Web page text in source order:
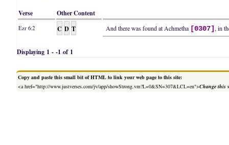
Verse Other Content
Ezr 6:2 C D T And there was found at Achmetha [0307], in
Displaying 1 - -1 of 1
Copy and paste this small bit of HTML to link your web page to this site:
<a href="http://www.justverses.com/jv/app/showStrong.vm?L=0&SN=307&LCL=en">Change this